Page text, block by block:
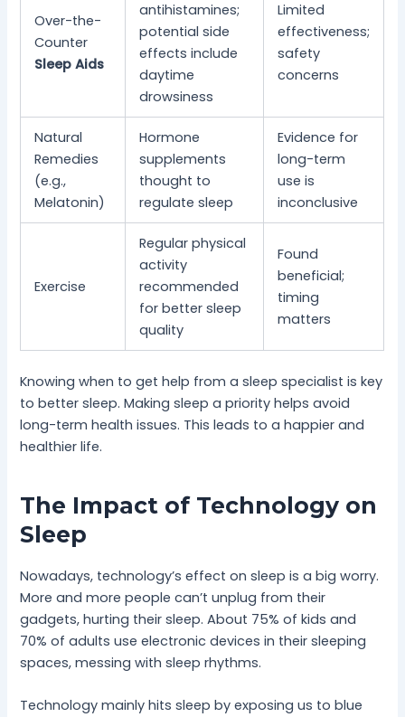
Over-the-
Counter
Sleep Aids
antihistamines;
potential side
effects include
daytime
drowsiness
Limited
effectiveness;
safety
concerns
Natural
Remedies
(e.g.,
Melatonin)
Hormone
supplements
thought to
regulate sleep
Evidence for
long-term
use is
inconclusive
Exercise
Regular physical
activity
recommended
for better sleep
quality
Found
beneficial;
timing
matters
Knowing when to get help from a sleep specialist is key
to better sleep. Making sleep a priority helps avoid
long-term health issues. This leads to a happier and
healthier life.
The Impact of Technology on
Sleep
Nowadays, technology’s effect on sleep is a big worry.
More and more people can’t unplug from their
gadgets, hurting their sleep. About 75% of kids and
70% of adults use electronic devices in their sleeping
spaces, messing with sleep rhythms.
Technology mainly hits sleep by exposing us to blue